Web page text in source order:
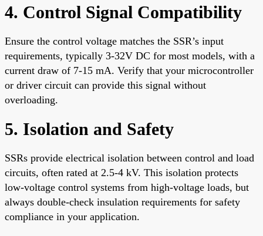
4. Control Signal Compatibility
Ensure the control voltage matches the SSR’s input
requirements, typically 3-32V DC for most models, with a
current draw of 7-15 mA. Verify that your microcontroller
or driver circuit can provide this signal without
overloading.
5. Isolation and Safety
SSRs provide electrical isolation between control and load
circuits, often rated at 2.5-4 kV. This isolation protects
low-voltage control systems from high-voltage loads, but
always double-check insulation requirements for safety
compliance in your application.